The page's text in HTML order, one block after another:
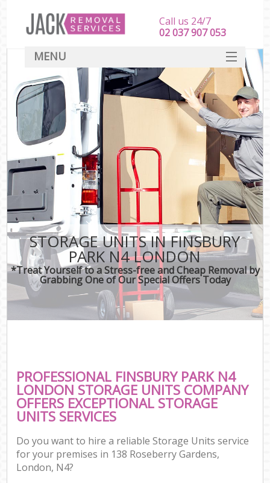
STORAGE UNITS IN FINSBURY
PARK N4 LONDON
*Treat Yourself to a Stress-free and Cheap Removal by
Grabbing One of Our Special Offers Today
PROFESSIONAL FINSBURY PARK N4
LONDON STORAGE UNITS COMPANY
OFFERS EXCEPTIONAL STORAGE
UNITS SERVICES
Do you want to hire a reliable Storage Units service
for your premises in 138 Roseberry Gardens,
London, N4?
Call us 24/7
‎‎‎02 037 907 053
MENU
SERVICES
HOME
DEALS
FAQ
CONTACT